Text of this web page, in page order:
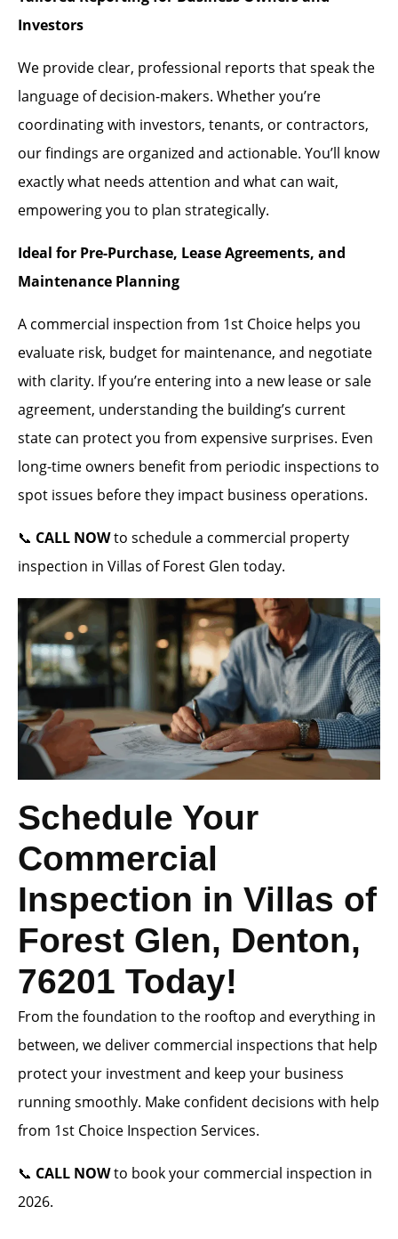
Investors
We provide clear, professional reports that speak the
language of decision-makers. Whether you’re
coordinating with investors, tenants, or contractors,
our findings are organized and actionable. You’ll know
exactly what needs attention and what can wait,
empowering you to plan strategically.
Ideal for Pre-Purchase, Lease Agreements, and
Maintenance Planning
A commercial inspection from 1st Choice helps you
evaluate risk, budget for maintenance, and negotiate
with clarity. If you’re entering into a new lease or sale
agreement, understanding the building’s current
state can protect you from expensive surprises. Even
long-time owners benefit from periodic inspections to
spot issues before they impact business operations.
📞 CALL NOWto schedule a commercial property
inspection in Villas of Forest Glen today.
Schedule Your
Commercial
Inspection in Villas of
Forest Glen, Denton,
76201 Today!
From the foundation to the rooftop and everything in
between, we deliver commercial inspections that help
protect your investment and keep your business
running smoothly. Make confident decisions with help
from 1st Choice Inspection Services.
📞 CALL NOWto book your commercial inspection in
2026.